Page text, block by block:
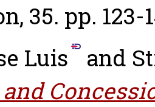
35. pp. 123-
Luis
and